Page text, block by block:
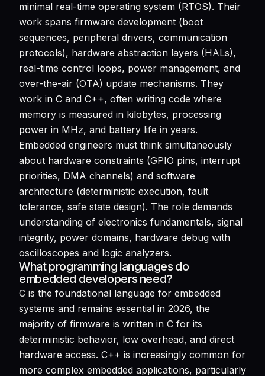
minimal real-time operating system (RTOS). Their
work spans firmware development (boot
sequences, peripheral drivers, communication
protocols), hardware abstraction layers (HALs),
real-time control loops, power management, and
over-the-air (OTA) update mechanisms. They
work in C and C++, often writing code where
memory is measured in kilobytes, processing
power in MHz, and battery life in years.
Embedded engineers must think simultaneously
about hardware constraints (GPIO pins, interrupt
priorities, DMA channels) and software
architecture (deterministic execution, fault
tolerance, safe state design). The role demands
understanding of electronics fundamentals, signal
integrity, power domains, hardware debug with
oscilloscopes and logic analyzers.
What programming languages do
embedded developers need?
C is the foundational language for embedded
systems and remains essential in 2026, the
majority of firmware is written in C for its
deterministic behavior, low overhead, and direct
hardware access. C++ is increasingly common for
more complex embedded applications, particularly